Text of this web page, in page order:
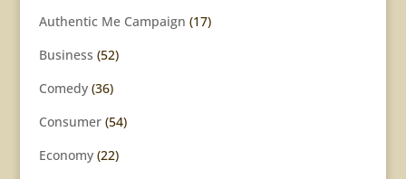
Authentic Me Campaign (17)
Business (52)
Comedy(36)
Consumer(54)
Economy(22)